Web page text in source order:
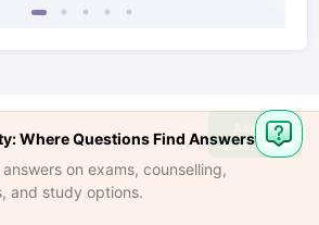
Where Questions Find Answers
on exams, counselling,
and study options.
Ask
Question